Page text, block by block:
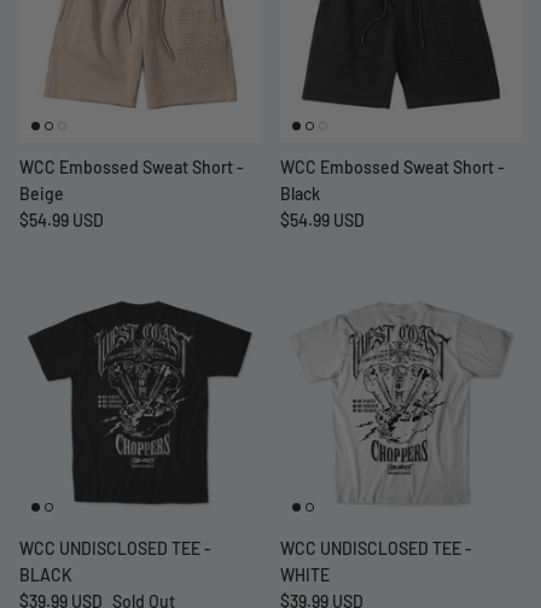
WCC Embossed Sweat Short -
Beige
$54.99 USD
WCC Embossed Sweat Short -
Black
$54.99 USD
WCC UNDISCLOSED TEE -
BLACK
$39.99 USD Sold Out
WCC UNDISCLOSED TEE -
WHITE
$39.99 USD